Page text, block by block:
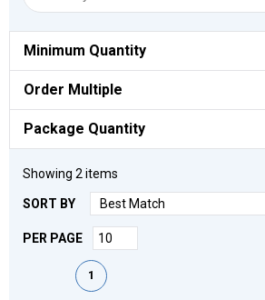
Minimum Quantity
Order Multiple
Package Quantity
Showing 2 items
SORT BY
PER PAGE
First pagePrevious page
1